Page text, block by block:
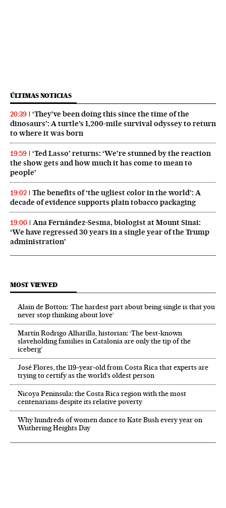
ÚLTIMAS NOTICIAS
20:39
‘They’ve been doing this since the time of the
dinosaurs’: A turtle’s 1,200-mile survival odyssey to return
to where it was born
19:59
‘Ted Lasso’ returns: ‘We’re stunned by the reaction
the show gets and how much it has come to mean to
people’
19:02
The benefits of ‘the ugliest color in the world’: A
decade of evidence supports plain tobacco packaging
19:00
Ana Fernández-Sesma, biologist at Mount Sinai:
‘We have regressed 30 years in a single year of the Trump
administration’
MOST VIEWED
Alain de Botton: ‘The hardest part about being single is that you
never stop thinking about love’
Martín Rodrigo Alharilla, historian: ‘The best-known
slaveholding families in Catalonia are only the tip of the
iceberg’
José Flores, the 119‑year‑old from Costa Rica that experts are
trying to certify as the world’s oldest person
Nicoya Peninsula: the Costa Rica region with the most
centenarians despite its relative poverty
Why hundreds of women dance to Kate Bush every year on
Wuthering Heights Day